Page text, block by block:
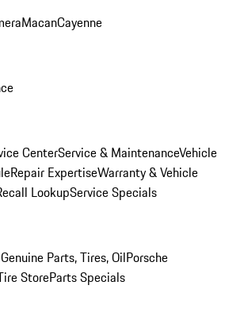
MacanCayenne
CenterService & MaintenanceVehicle
Repair ExpertiseWarranty & Vehicle
LookupService Specials
Parts, Tires, OilPorsche
StoreParts Specials